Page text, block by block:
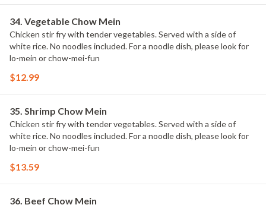
34. Vegetable Chow Mein
Chicken stir fry with tender vegetables. Served with a side of
white rice. No noodles included. For a noodle dish, please look for
lo-mein or chow-mei-fun
$12.99
35. Shrimp Chow Mein
Chicken stir fry with tender vegetables. Served with a side of
white rice. No noodles included. For a noodle dish, please look for
lo-mein or chow-mei-fun
$13.59
36. Beef Chow Mein